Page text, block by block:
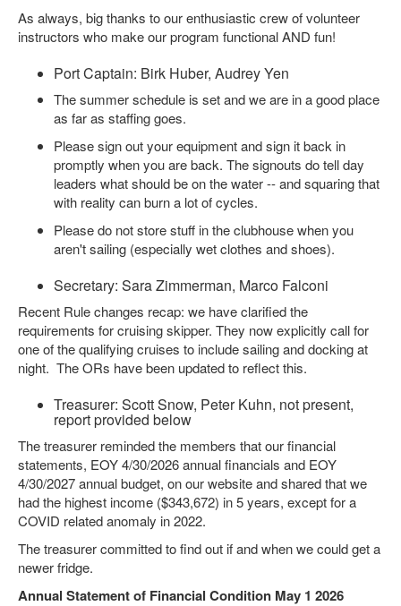
As always, big thanks to our enthusiastic crew of volunteer
instructors who make our program functional AND fun!
Port Captain: Birk Huber, Audrey Yen
The summer schedule is set and we are in a good place
as far as staffing goes.
Please sign out your equipment and sign it back in
promptly when you are back. The signouts do tell day
leaders what should be on the water -- and squaring that
with reality can burn a lot of cycles.
Please do not store stuff in the clubhouse when you
aren't sailing (especially wet clothes and shoes).
Secretary: Sara Zimmerman, Marco Falconi
Recent Rule changes recap: we have clarified the
requirements for cruising skipper. They now explicitly call for
one of the qualifying cruises to include sailing and docking at
night. The ORs have been updated to reflect this.
Treasurer: Scott Snow, Peter Kuhn, not present,
report provided below
The treasurer reminded the members that our financial
statements, EOY 4/30/2026 annual financials and EOY
4/30/2027 annual budget, on our website and shared that we
had the highest income ($343,672) in 5 years, except for a
COVID related anomaly in 2022.
The treasurer committed to find out if and when we could get a
newer fridge.
Annual Statement of Financial Condition May 1 2026